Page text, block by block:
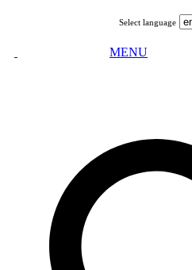
Select language
MENU